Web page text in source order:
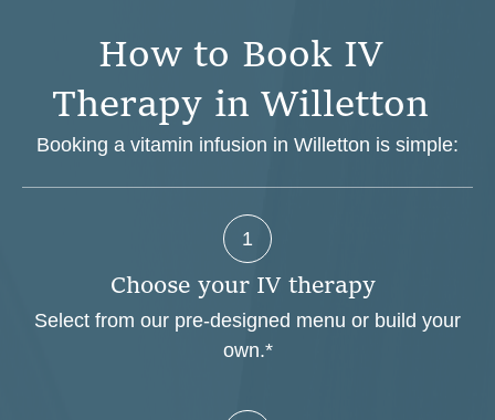
How to Book IV
Therapy in Willetton
Booking a vitamin infusion in Willetton is simple:
1
Choose your IV therapy
Select from our pre-designed menu or build your
own.*